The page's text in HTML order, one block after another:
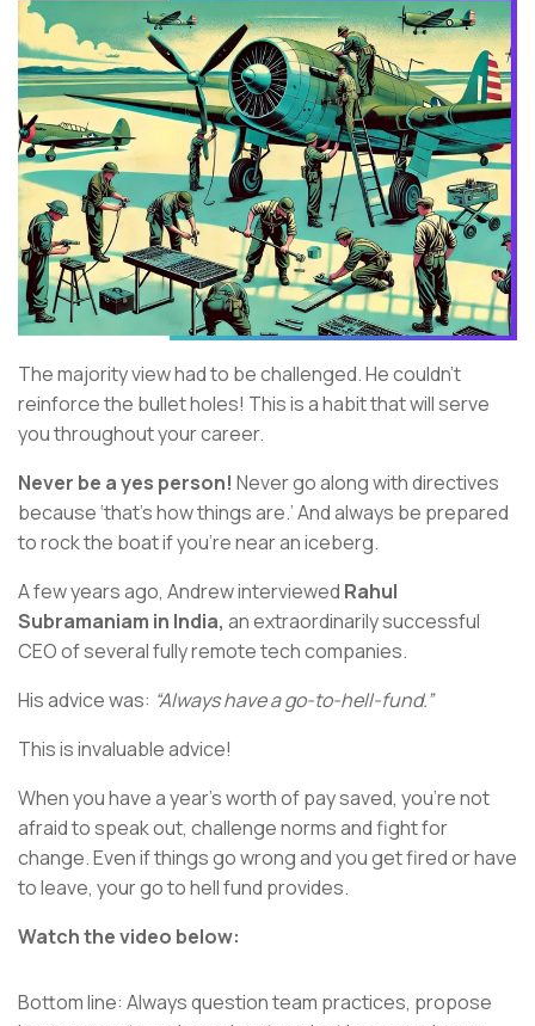
The majority view had to be challenged. He couldn’t
reinforce the bullet holes! This is a habit that will serve
you throughout your career.
Never be a yes person! Never go along with directives
because ‘that’s how things are.’ And always be prepared
to rock the boat if you’re near an iceberg.
A few years ago, Andrew interviewed Rahul
Subramaniam in India, an extraordinarily successful
CEO of several fully remote tech companies.
His advice was: “Always have a go-to-hell-fund.”
This is invaluable advice!
When you have a year’s worth of pay saved, you’re not
afraid to speak out, challenge norms and fight for
change. Even if things go wrong and you get fired or have
to leave, your go to hell fund provides.
Watch the video below:
Bottom line: Always question team practices, propose